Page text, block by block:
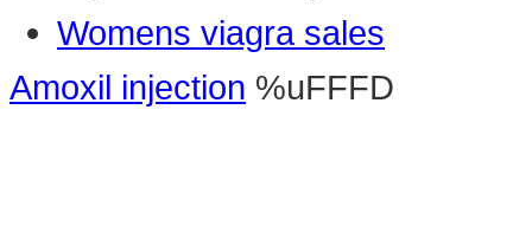
Womens viagra sales
Amoxil injection %uFFFD